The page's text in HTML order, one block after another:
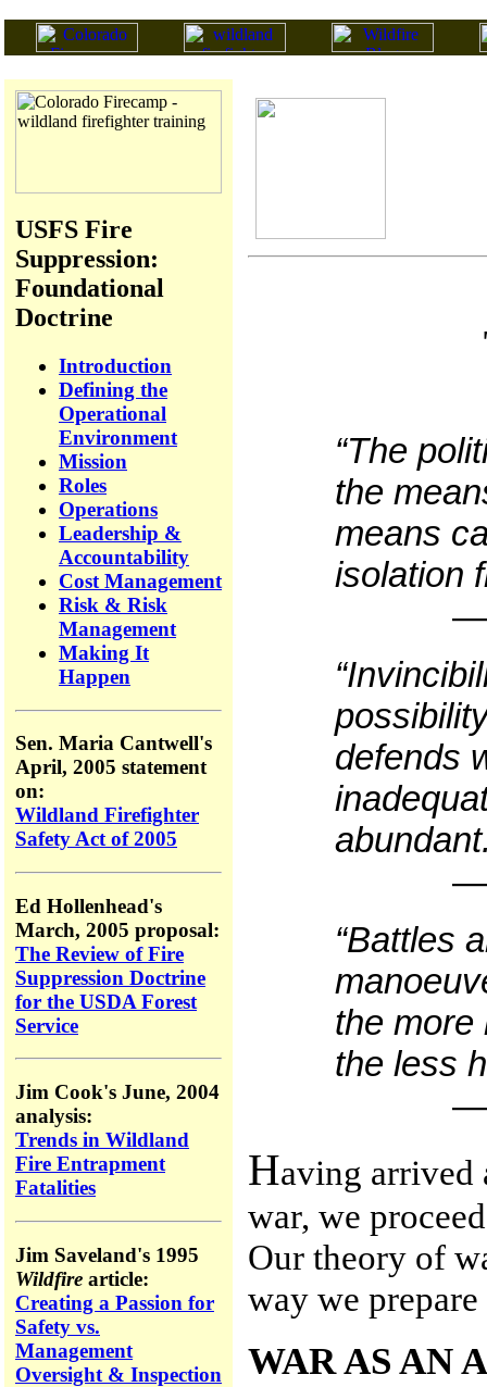
USFS Fire
Suppression:
Foundational
Doctrine
Introduction
Defining the
Operational
Environment
Mission
Roles
Operations
Leadership &
Accountability
Cost Management
Risk & Risk
Management
Making It
Happen
Sen. Maria Cantwell's
April, 2005 statement
on:
Wildland Firefighter
Safety Act of 2005
Ed Hollenhead's
March, 2005 proposal:
The Review of Fire
Suppression Doctrine
for the USDA Forest
Service
Jim Cook's June, 2004
analysis:
Trends in Wildland
Fire Entrapment
Fatalities
Jim Saveland's 1995
Wildfire article:
Creating a Passion for
Safety vs.
Management
Oversight & Inspection
“The
the
means
isolation
defends
“Battles
the more
the less
Having arrived
war, we
Our theory of
way we
WAR AS AN